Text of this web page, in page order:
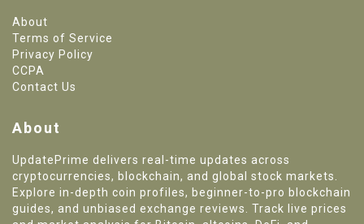
About
Terms of Service
Privacy Policy
CCPA
Contact Us
About
UpdatePrime delivers real-time updates across
cryptocurrencies, blockchain, and global stock markets.
Explore in-depth coin profiles, beginner-to-pro blockchain
guides, and unbiased exchange reviews. Track live prices